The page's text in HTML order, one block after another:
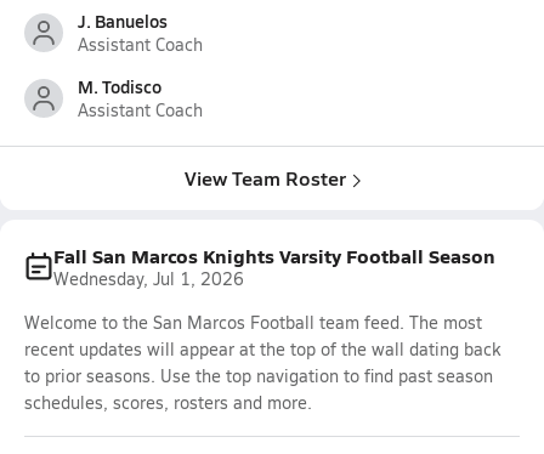
J. Banuelos
Assistant Coach
M. Todisco
Assistant Coach
View Team Roster
Fall San Marcos Knights Varsity Football Season
Wednesday, Jul 1, 2026
Welcome to the San Marcos Football team feed. The most
recent updates will appear at the top of the wall dating back
to prior seasons. Use the top navigation to find past season
schedules, scores, rosters and more.